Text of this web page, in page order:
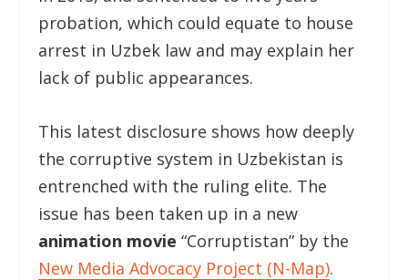
probation, which could equate to house
arrest in Uzbek law and may explain her
lack of public appearances.
This latest disclosure shows how deeply
the corruptive system in Uzbekistan is
entrenched with the ruling elite. The
issue has been taken up in a new
animation movie “Corruptistan” by the
New Media Advocacy Project (N-Map).